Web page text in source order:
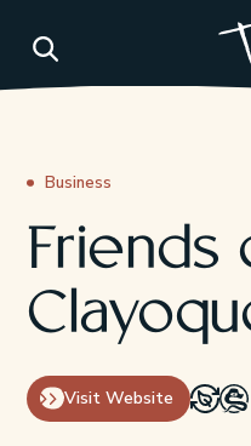
Business
Friends
Visit Website